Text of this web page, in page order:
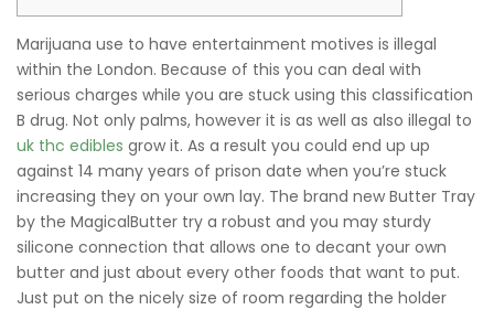
Marijuana use to have entertainment motives is illegal
within the London. Because of this you can deal with
serious charges while you are stuck using this classification
B drug. Not only palms, however it is as well as also illegal to
uk thc edibles grow it. As a result you could end up up
against 14 many years of prison date when you’re stuck
increasing they on your own lay. The brand new Butter Tray
by the MagicalButter try a robust and you may sturdy
silicone connection that allows one to decant your own
butter and just about every other foods that want to put.
Just put on the nicely size of room regarding the holder